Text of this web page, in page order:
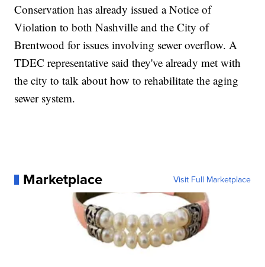
Conservation has already issued a Notice of
Violation to both Nashville and the City of
Brentwood for issues involving sewer overflow. A
TDEC representative said they've already met with
the city to talk about how to rehabilitate the aging
sewer system.
Marketplace Visit Full Marketplace